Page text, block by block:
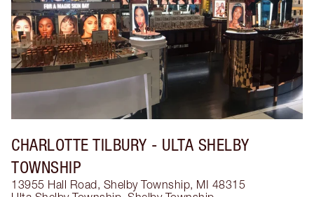
CHARLOTTE TILBURY - ULTA SHELBY
TOWNSHIP
13955 Hall Road, Shelby Township, MI 48315